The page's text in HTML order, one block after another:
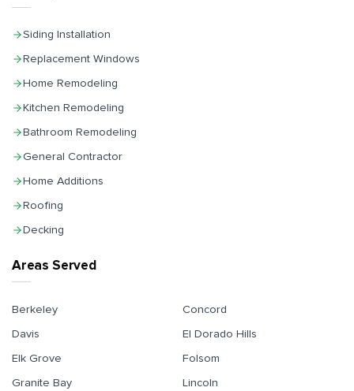
Areas Served
Berkeley
Concord
Davis
El Dorado Hills
Elk Grove
Folsom
Granite Bay
Lincoln
Siding Installation
Replacement Windows
Home Remodeling
Kitchen Remodeling
Bathroom Remodeling
General Contractor
Home Additions
Roofing
Decking